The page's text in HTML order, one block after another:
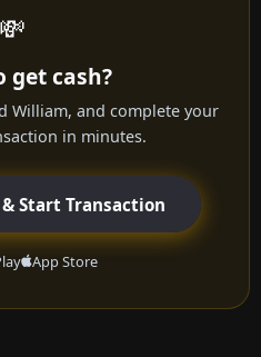
💸
get cash?
William, and complete your
in minutes.
Start Transaction
App Store